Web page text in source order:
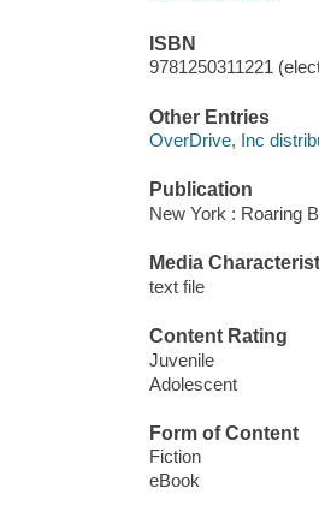
ISBN
9781250311221
Other Entries
OverDrive, Inc
Publication
New York : Roaring
Media
text file
Content Rating
Juvenile
Adolescent
Form of Content
Fiction
eBook